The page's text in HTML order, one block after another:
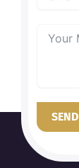
SEND